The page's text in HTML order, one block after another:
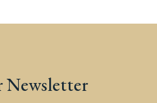
Newsletter